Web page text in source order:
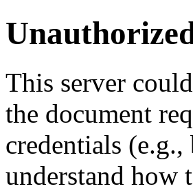
This server
the document
credentials
understand how